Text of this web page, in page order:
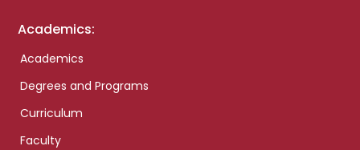
Academics:
Academics
Degrees and Programs
Curriculum
Faculty